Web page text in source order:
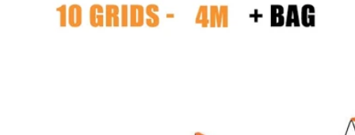
information